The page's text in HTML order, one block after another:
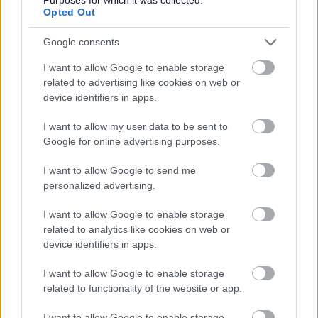
Opted Out
Google consents
I want to allow Google to enable storage
related to advertising like cookies on web or
device identifiers in apps.
I want to allow my user data to be sent to
Google for online advertising purposes.
I want to allow Google to send me
personalized advertising.
I want to allow Google to enable storage
related to analytics like cookies on web or
device identifiers in apps.
I want to allow Google to enable storage
related to functionality of the website or app.
We reimburse your yearly SSSC registration fees
Access to funded qualifications through our SQA
approved, award winning Training Academy
Ongoing continued professional development and
career progression opportunities
Long service awards
helpline
plus 4 paid bank holidays
Family friendly leave options, including family,
Access to lots of discounts, including the cinema, gym
memberships, holidays and shopping to name a few